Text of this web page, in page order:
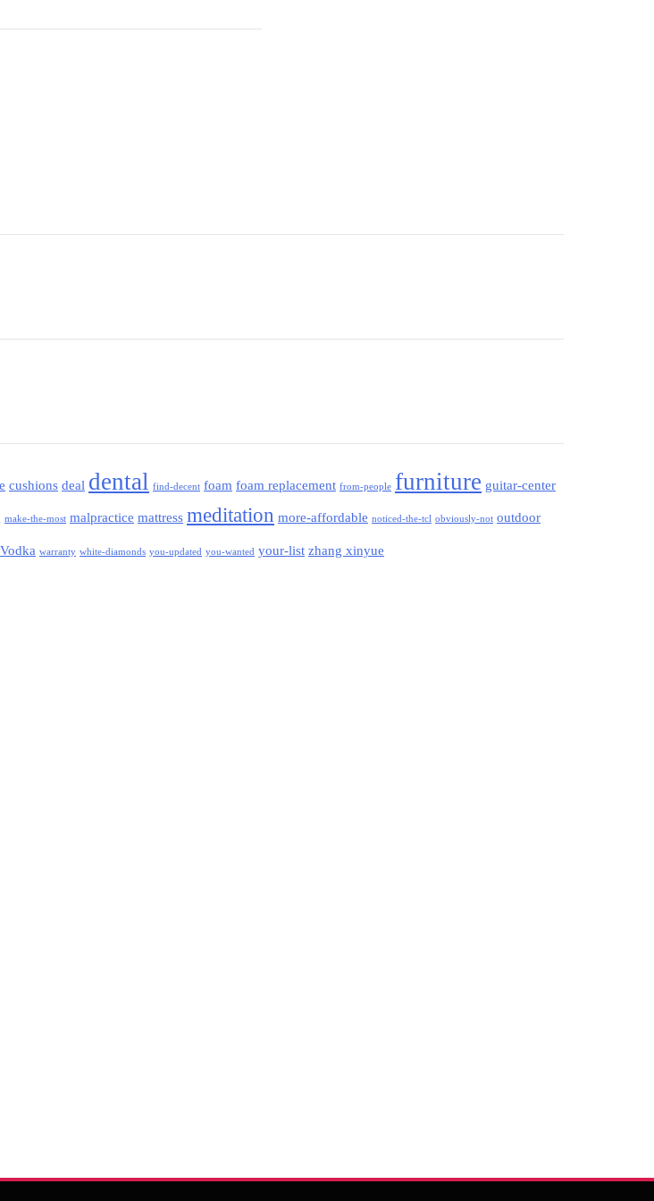
cushions deal dental find-decent foam foam replacement from-people furniture guitar-center
make-the-most malpractice mattress meditation more-affordable noticed-the-tcl obviously-not outdoor
Vodka warranty white-diamonds you-updated you-wanted your-list zhang xinyue